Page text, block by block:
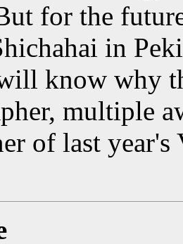
for the
in
know why
multiple
of last